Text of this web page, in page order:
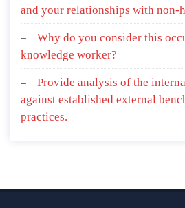
and your relationships with non-
Why do you consider this
knowledge worker?
Provide analysis of the
against established external
practices.